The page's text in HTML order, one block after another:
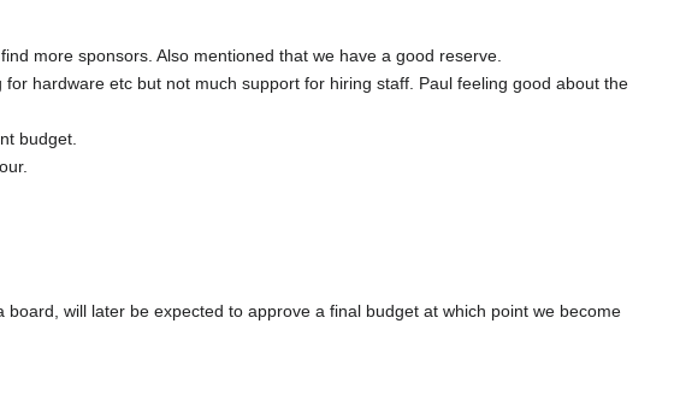
more sponsors. Also mentioned that we have a good reserve.
hardware etc but not much support for hiring staff. Paul feeling good about the
budget.
will later be expected to approve a final budget at which point we become